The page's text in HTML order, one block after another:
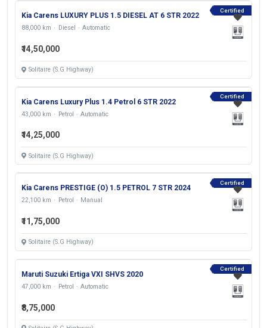
Certified
Kia Carens LUXURY PLUS 1.5 DIESEL AT 6 STR 2022
88,000 km Diesel Automatic
₹14,50,000
Solitaire (S.G Highway)
Certified
Kia Carens Luxury Plus 1.4 Petrol 6 STR 2022
43,000 km Petrol Automatic
₹14,25,000
Solitaire (S.G Highway)
Certified
Kia Carens PRESTIGE (O) 1.5 PETROL 7 STR 2024
22,100 km Petrol Manual
₹11,75,000
Solitaire (S.G Highway)
Certified
Maruti Suzuki Ertiga VXI SHVS 2020
47,000 km Petrol Automatic
₹8,75,000